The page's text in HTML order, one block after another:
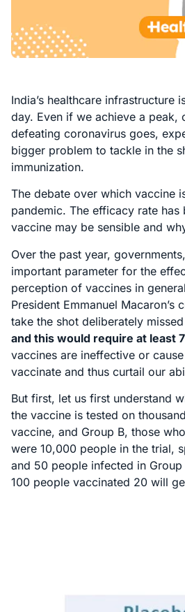
India’s healthcare
day. Even if we achieve a
defeating coronavirus goes,
bigger problem to tackle in the
immunization.
The debate over which vaccine
pandemic. The efficacy rate
vaccine may be sensible and
Over the past year,
important parameter for the
perception of vaccines in
President Emmanuel
take the shot deliberately
and this would require at least
vaccines are ineffective or
vaccinate and thus curtail our
But first, let us first understand
the vaccine is tested on
vaccine, and Group B, those
were 10,000 people in the trial,
and 50 people infected in
100 people vaccinated 20 will